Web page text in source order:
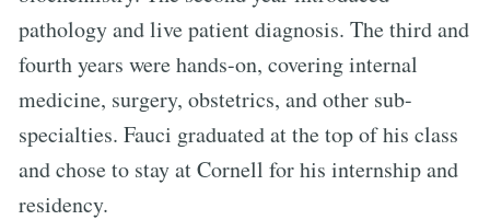
pathology and live patient diagnosis. The third and
fourth years were hands-on, covering internal
medicine, surgery, obstetrics, and other sub-
specialties. Fauci graduated at the top of his class
and chose to stay at Cornell for his internship and
residency.